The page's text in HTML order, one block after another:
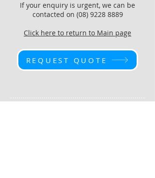
If your enquiry is urgent, we can be
contacted on (08) 9228 8889
Click here to return to Main page
REQUEST QUOTE